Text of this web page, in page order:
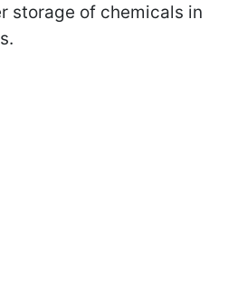
storage of chemicals in